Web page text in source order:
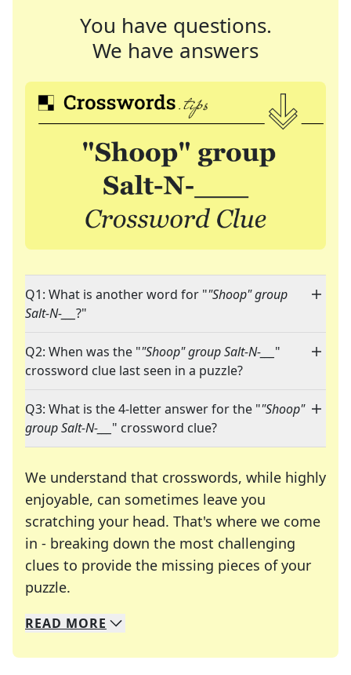
You have questions.
We have answers
Q1: What is another word for ""Shoop" group
Salt-N-___ ?"
Q2: When was the ""Shoop" group Salt-N-___ "
crossword clue last seen in a puzzle?
Q3: What is the 4-letter answer for the ""Shoop"
group Salt-N-___ " crossword clue?
We understand that crosswords, while highly
enjoyable, can sometimes leave you
scratching your head. That's where we come
in - breaking down the most challenging
clues to provide the missing pieces of your
puzzle.
We specialize in solving many of your favorite
Whether you're a daily crossword enthusiast or
READ MORE